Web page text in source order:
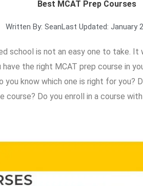
Best MCAT Prep Courses
Written By: SeanLast Updated: January
school is not an easy one to take. It
the right MCAT prep course in
you know which one is right for you?
course? Do you enroll in a course